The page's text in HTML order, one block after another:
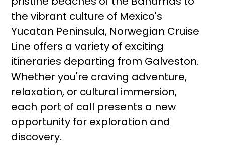
the vibrant culture of Mexico's
Yucatan Peninsula, Norwegian Cruise
Line offers a variety of exciting
itineraries departing from Galveston.
Whether you're craving adventure,
relaxation, or cultural immersion,
each port of call presents a new
opportunity for exploration and
discovery.